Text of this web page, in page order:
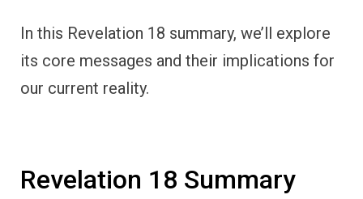
In this Revelation 18 summary, we’ll explore
its core messages and their implications for
our current reality.
Revelation 18 Summary